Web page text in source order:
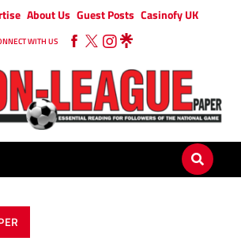
About Us Guest Posts Casinofy UK
WITH US